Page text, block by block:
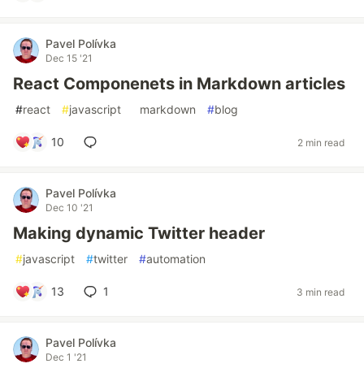
Pavel Polívka
Dec 15 '21
React Componenets in Markdown articles
#react #javascript markdown #blog
10 2 min read
Pavel Polívka
Dec 10 '21
Making dynamic Twitter header
#javascript #twitter #automation
13 1 3 min read
Pavel Polívka
Dec 1 '21